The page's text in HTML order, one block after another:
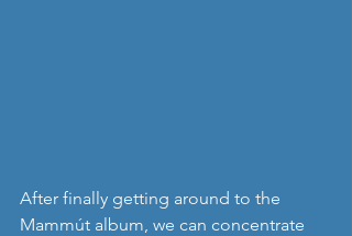
After finally getting around to the
Mammút album, we can concentrate